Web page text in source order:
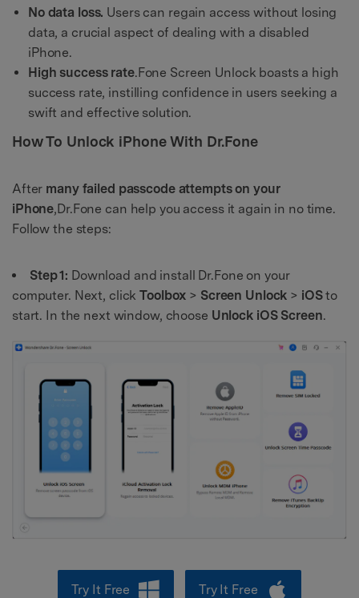
No data loss. Users can regain access without losing
data, a crucial aspect of dealing with a disabled
iPhone.
High success rate.Fone Screen Unlock boasts a high
success rate, instilling confidence in users seeking a
swift and effective solution.
How To Unlock iPhone With Dr.Fone
After many failed passcode attempts on your
iPhone,Dr.Fone can help you access it again in no time.
Follow the steps:
Step 1: Download and install Dr.Fone on your
computer. Next, clickToolbox > Screen Unlock > iOSto
start. In the next window, choose Unlock iOS Screen.
Try It Free Try It Free